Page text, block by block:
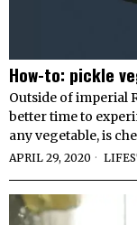
How-to: pickle
Outside of imperial
better time to
any vegetable, is
APRIL 29, 2020